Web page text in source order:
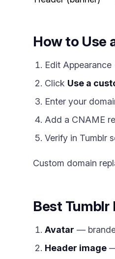
How to Use
Edit
Click Use a
Enter your
Add a CNAME
Verify in Tumblr
Custom domain
Best Tumblr
Avatar —
Header image